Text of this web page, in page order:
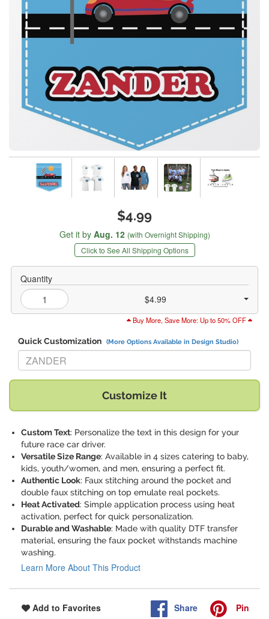
$4.99
Get it by Aug. 12 (with Overnight Shipping)
Click to See All Shipping Options
Quantity
$4.99
Buy More, Save More: Up to 50% OFF
Quick Customization (More Options Available in Design Studio)
Replace "ZANDER" with:
Customize It
Custom Text: Personalize the text in this design for your
future race car driver.
Versatile Size Range: Available in 4 sizes catering to baby,
kids, youth/women, and men, ensuring a perfect fit.
Authentic Look: Faux stitching around the pocket and
double faux stitching on top emulate real pockets.
Heat Activated: Simple application process using heat
activation, perfect for quick personalization.
Durable and Washable: Made with quality DTF transfer
material, ensuring the faux pocket withstands machine
washing.
Learn More About This Product
Add to Favorites Share Pin